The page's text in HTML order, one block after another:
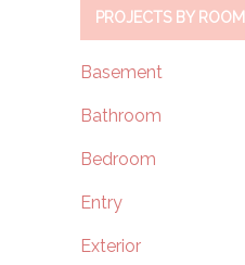
PROJECTS BY ROOM
Basement
Bathroom
Bedroom
Entry
Exterior